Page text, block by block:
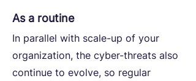
As a routine
In parallel with scale-up of your
organization, the cyber-threats also
continue to evolve, so regular